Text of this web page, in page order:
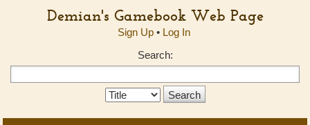
Demian's Gamebook Web Page
Sign Up• Log In
Search:
Search